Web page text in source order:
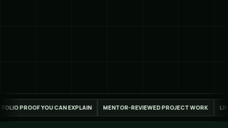
MENTOR-REVIEWED PROJECT WORK LIVE ONLINE ACROSS INDIA